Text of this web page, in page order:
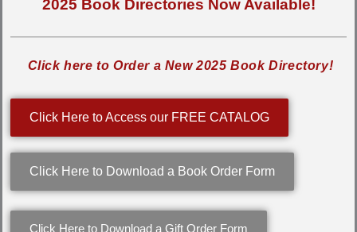
2025 Book Directories Now Available!
Click here to Order a New 2025 Book Directory!
Click Here to Access our FREE CATALOG
Click Here to Download a Book Order Form
Click Here to Download a Gift Order Form